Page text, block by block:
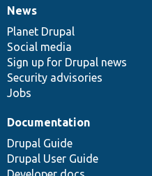
News
items
News
Planet Drupal
Social media
Sign up for Drupal news
Security advisories
Jobs
Our
community
Documentation
Documentation
Drupal Guide
Drupal User Guide
Drupal
code
base
Governance
of
community